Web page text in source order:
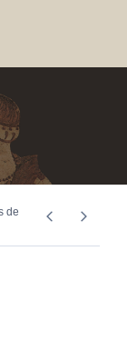
de